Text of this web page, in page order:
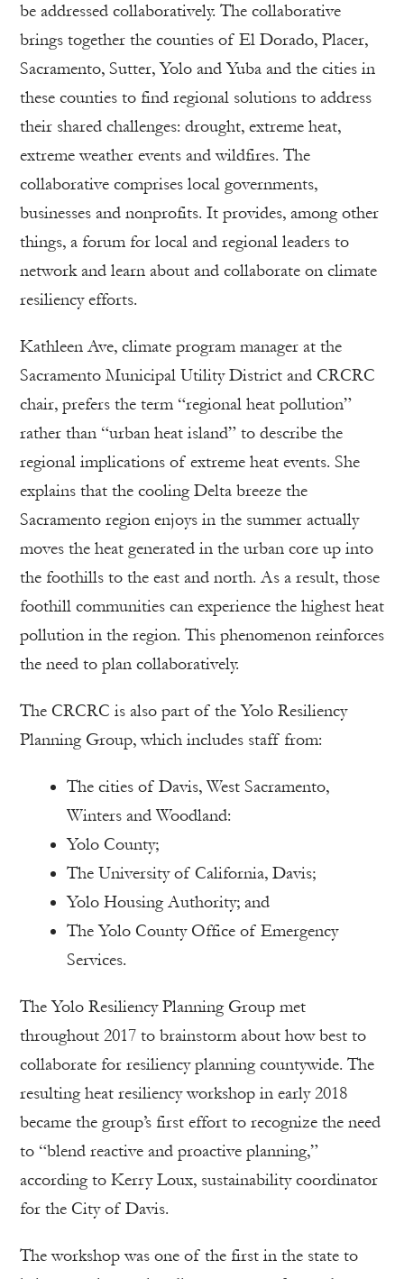
be addressed collaboratively. The collaborative
brings together the counties of El Dorado, Placer,
Sacramento, Sutter, Yolo and Yuba and the cities in
these counties to find regional solutions to address
their shared challenges: drought, extreme heat,
extreme weather events and wildfires. The
collaborative comprises local governments,
businesses and nonprofits. It provides, among other
things, a forum for local and regional leaders to
network and learn about and collaborate on climate
resiliency efforts.
Kathleen Ave, climate program manager at the
Sacramento Municipal Utility District and CRCRC
chair, prefers the term “regional heat pollution”
rather than “urban heat island” to describe the
regional implications of extreme heat events. She
explains that the cooling Delta breeze the
Sacramento region enjoys in the summer actually
moves the heat generated in the urban core up into
the foothills to the east and north. As a result, those
foothill communities can experience the highest heat
pollution in the region. This phenomenon reinforces
the need to plan collaboratively.
The CRCRC is also part of the Yolo Resiliency
Planning Group, which includes staff from:
The cities of Davis, West Sacramento,
Winters and Woodland:
Yolo County;
The University of California, Davis;
Yolo Housing Authority; and
The Yolo County Office of Emergency
Services.
The Yolo Resiliency Planning Group met
throughout 2017 to brainstorm about how best to
collaborate for resiliency planning countywide. The
resulting heat resiliency workshop in early 2018
became the group’s first effort to recognize the need
to “blend reactive and proactive planning,”
according to Kerry Loux, sustainability coordinator
for the City of Davis.
The workshop was one of the first in the state to